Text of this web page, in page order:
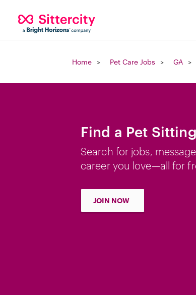
Home Pet Care Jobs GA
Find a Pet
Search for jobs,
career you love—all for
JOIN NOW